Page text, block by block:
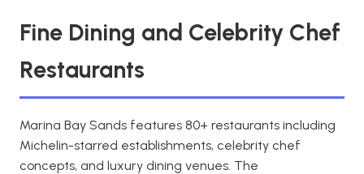
Fine Dining and Celebrity Chef
Restaurants
Marina Bay Sands features 80+ restaurants including
Michelin-starred establishments, celebrity chef
concepts, and luxury dining venues. The